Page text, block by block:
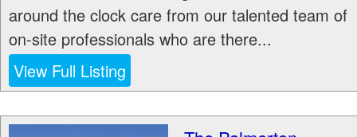
around the clock care from our talented team of
on-site professionals who are there...
View Full Listing